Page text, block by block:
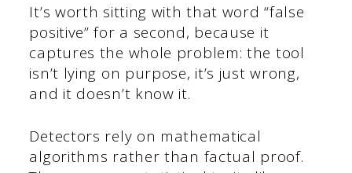
It’s worth sitting with that word “false
positive” for a second, because it
captures the whole problem: the tool
isn’t lying on purpose, it’s just wrong,
and it doesn’t know it.
Detectors rely on mathematical
algorithms rather than factual proof.